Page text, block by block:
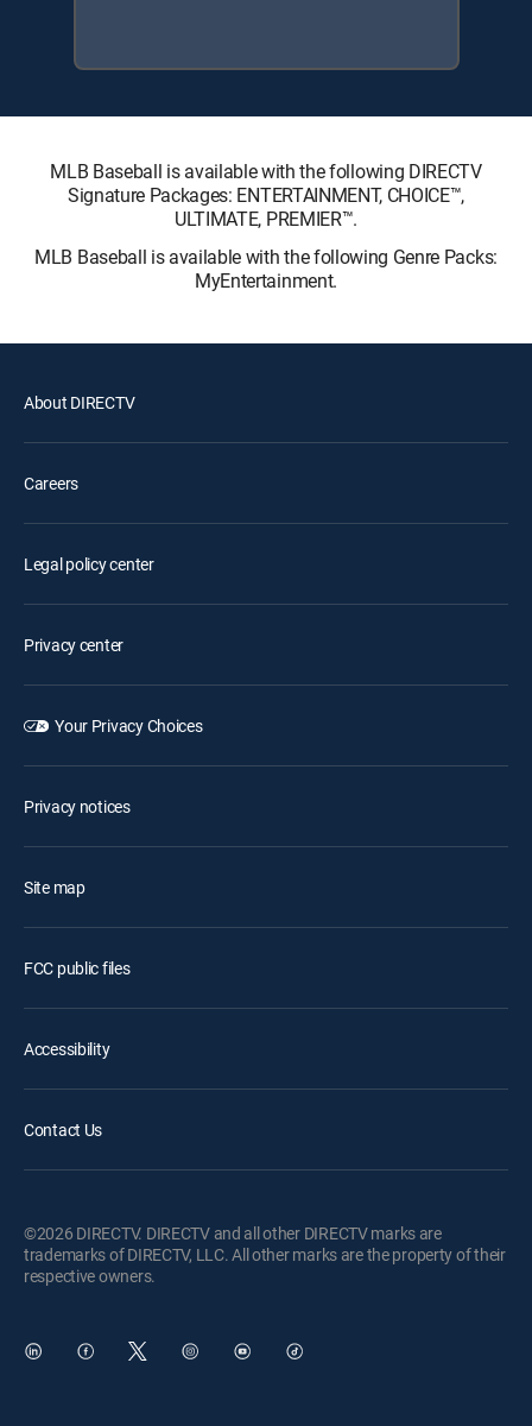
MLB Baseball is available with the following DIRECTV
Signature Packages: ENTERTAINMENT, CHOICE™,
ULTIMATE, PREMIER™.
MLB Baseball is available with the following Genre Packs:
MyEntertainment.
About DIRECTV
Careers
Legal policy center
Privacy center
Your Privacy Choices
Privacy notices
Site map
FCC public files
Accessibility
Contact Us
©2026 DIRECTV. DIRECTV and all other DIRECTV marks are
trademarks of DIRECTV, LLC. All other marks are the property of their
respective owners.